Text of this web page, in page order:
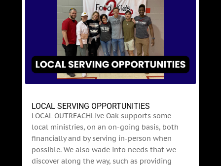
LOCAL SERVING OPPORTUNITIES
LOCAL OUTREACHLive Oak supports some
local ministries, on an on-going basis, both
financially and by serving in-person when
possible. We also wade into needs that we
discover along the way, such as providing